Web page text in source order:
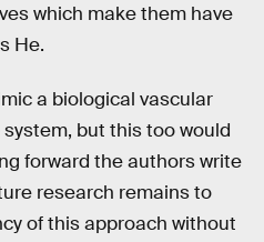
which make them have
He.
a biological vascular
but this too would
forward the authors write
research remains to
of this approach without